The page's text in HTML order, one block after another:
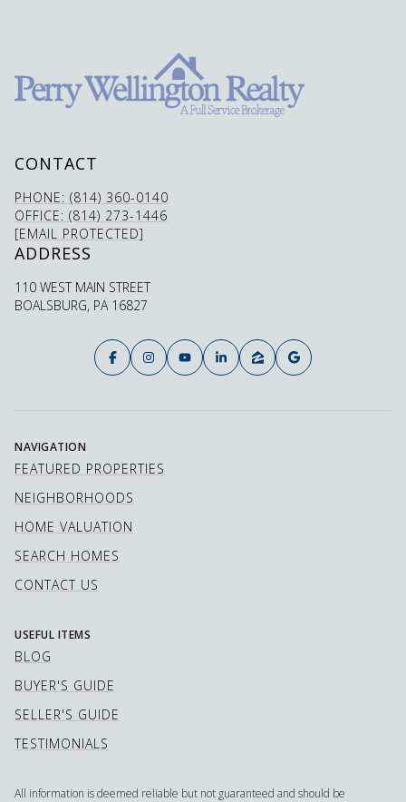
CONTACT
PHONE: (814) 360-0140
OFFICE: (814) 273-1446
[EMAIL PROTECTED]
ADDRESS
110 WEST MAIN STREET
BOALSBURG, PA 16827
NAVIGATION
FEATURED PROPERTIES
NEIGHBORHOODS
HOME VALUATION
SEARCH HOMES
CONTACT US
USEFUL ITEMS
BLOG
BUYER'S GUIDE
SELLER'S GUIDE
TESTIMONIALS
All information is deemed reliable but not guaranteed and should be